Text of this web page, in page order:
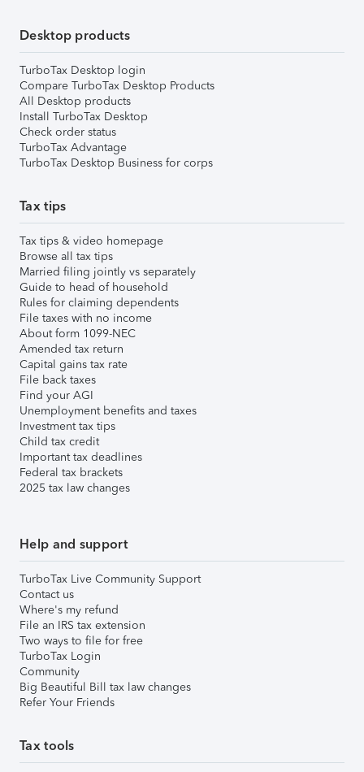
Desktop products
TurboTax Desktop login
Compare TurboTax Desktop Products
All Desktop products
Install TurboTax Desktop
Check order status
TurboTax Advantage
TurboTax Desktop Business for corps
Tax tips
Tax tips & video homepage
Browse all tax tips
Married filing jointly vs separately
Guide to head of household
Rules for claiming dependents
File taxes with no income
About form 1099-NEC
Amended tax return
Capital gains tax rate
File back taxes
Find your AGI
Unemployment benefits and taxes
Investment tax tips
Child tax credit
Important tax deadlines
Federal tax brackets
2025 tax law changes
Help and support
TurboTax Live Community Support
Contact us
Where's my refund
File an IRS tax extension
Two ways to file for free
TurboTax Login
Community
Big Beautiful Bill tax law changes
Refer Your Friends
Tax tools